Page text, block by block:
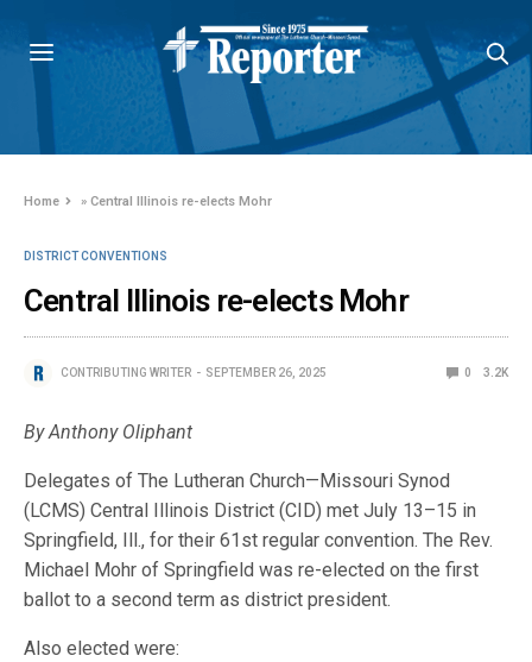
Home »Central Illinois re-elects Mohr
DISTRICT CONVENTIONS
Central Illinois re-elects Mohr
CONTRIBUTING WRITER SEPTEMBER 26, 2025 0 3.2K
By Anthony Oliphant
Delegates of The Lutheran Church—Missouri Synod
(LCMS) Central Illinois District (CID) met July 13–15 in
Springfield, Ill., for their 61st regular convention. The Rev.
Michael Mohr of Springfield was re-elected on the first
ballot to a second term as district president.
Also elected were: